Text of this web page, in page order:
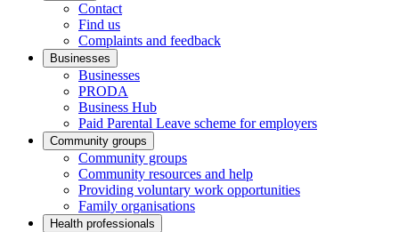
Contact
Find us
Complaints and feedback
Businesses
Businesses
PRODA
Business Hub
Paid Parental Leave scheme for employers
Community groups
Community groups
Community resources and help
Providing voluntary work opportunities
Family organisations
Health professionals